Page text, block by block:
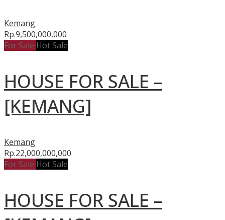
Kemang
Rp.9,500,000,000
For Sale Hot Sale
HOUSE FOR SALE –
[KEMANG]
Kemang
Rp.22,000,000,000
For Sale Hot Sale
HOUSE FOR SALE –